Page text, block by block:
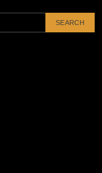
SEARCH